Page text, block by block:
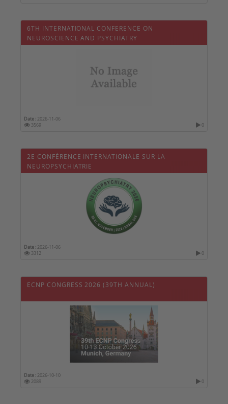
6TH INTERNATIONAL CONFERENCE ON
NEUROSCIENCE AND PSYCHIATRY
Date : 2026-11-06
3569
0
2E CONFÉRENCE INTERNATIONALE SUR LA
NEUROPSYCHIATRIE
Date : 2026-11-06
3312
0
ECNP CONGRESS 2026 (39TH ANNUAL)
Date : 2026-10-10
2089
0